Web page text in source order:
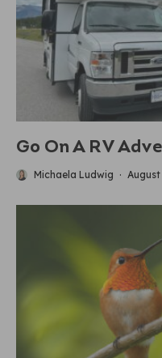
Go On A RV
Michaela Ludwig · August